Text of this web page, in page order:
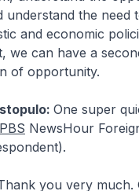
understand the need
and economic
we can have a
of opportunity.
One super
PBS NewsHour
you very much.